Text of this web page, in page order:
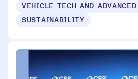
VEHICLE TECH AND
SUSTAINABILITY